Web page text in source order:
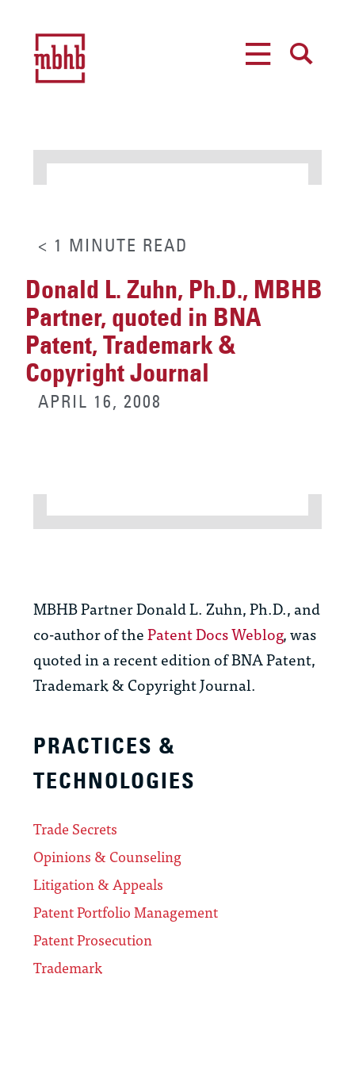
< 1 MINUTE READ
Donald L. Zuhn, Ph.D., MBHB
Partner, quoted in BNA
Patent, Trademark &
Copyright Journal
APRIL 16, 2008
MBHB Partner Donald L. Zuhn, Ph.D., and
co-author of thePatent Docs Weblog, was
quoted in a recent edition of BNA Patent,
Trademark & Copyright Journal.
PRACTICES &
TECHNOLOGIES
Trade Secrets
Opinions & Counseling
Litigation & Appeals
Patent Portfolio Management
Patent Prosecution
Trademark